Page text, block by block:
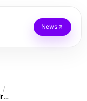
News
Jarver Financial Explains Key Virginia Retirement System Benefits Strategies